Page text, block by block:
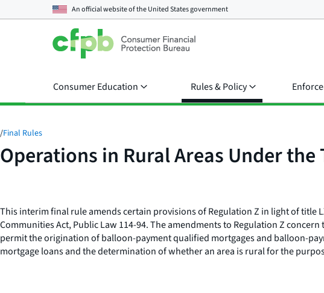
An official website of theUnited States government
Consumer Education Rules & Policy
/Final Rules
Operations in Rural Areas Under
This interim final rule amends certain provisions of Regulation Z in light of title
Communities Act, Public Law 114-94. The amendments to Regulation Z
permit the origination of balloon-payment qualified mortgages and balloon-
mortgage loans and the determination of whether an area is rural for the